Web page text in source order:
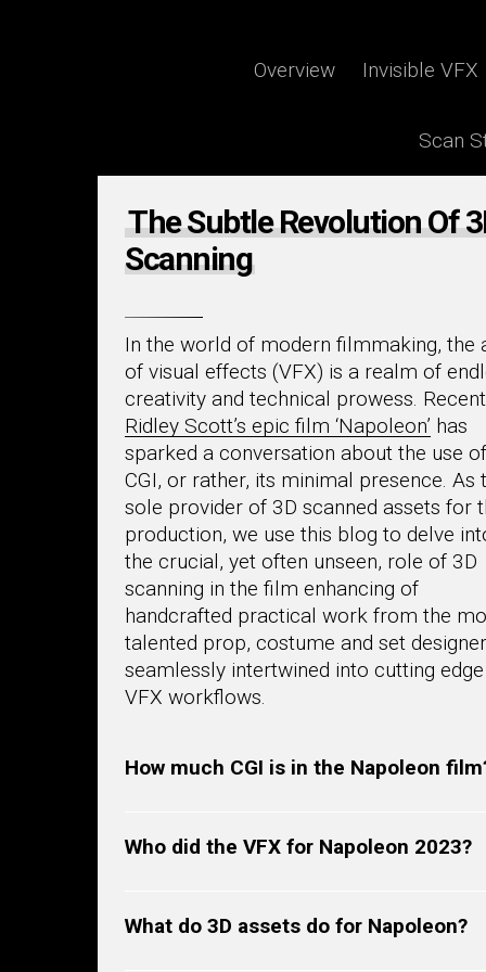
Overview Invisible VFX
Scan
The Subtle Revolution Of
Scanning
In the world of modern filmmaking, the
of visual effects (VFX) is a realm of
creativity and technical prowess.
Ridley Scott’s epic film ‘Napoleon’ has
sparked a conversation about the use of
CGI, or rather, its minimal presence. As
sole provider of 3D scanned assets for
production, we use this blog to delve
the crucial, yet often unseen, role of 3D
scanning in the film enhancing of
handcrafted practical work from the
talented prop, costume and set
seamlessly intertwined into cutting edge
VFX workflows.
How much CGI is in the Napoleon
Who did the VFX for Napoleon 2023?
What do 3D assets do for Napoleon?